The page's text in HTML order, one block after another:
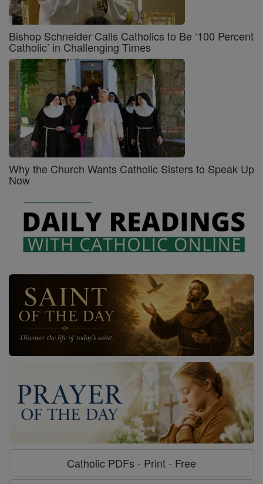
Bishop Schneider Calls Catholics to Be ‘100 Percent
Catholic’ in Challenging Times
Why the Church Wants Catholic Sisters to Speak Up
Now
Catholic PDFs - Print - Free